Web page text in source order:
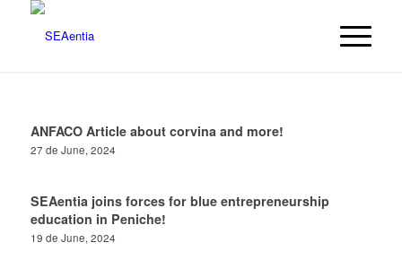
ANFACO Article about corvina and more!
27 de June, 2024
SEAentia joins forces for blue entrepreneurship
education in Peniche!
19 de June, 2024